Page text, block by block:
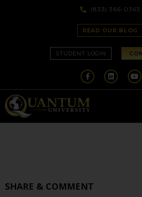
(833) 366-0363
READ OUR BLOG
STUDENT LOGIN
SHARE & COMMENT